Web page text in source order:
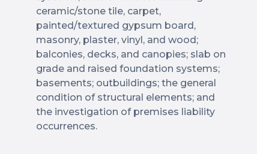
ceramic/stone tile, carpet,
painted/textured gypsum board,
masonry, plaster, vinyl, and wood;
balconies, decks, and canopies; slab on
grade and raised foundation systems;
basements; outbuildings; the general
condition of structural elements; and
the investigation of premises liability
occurrences.